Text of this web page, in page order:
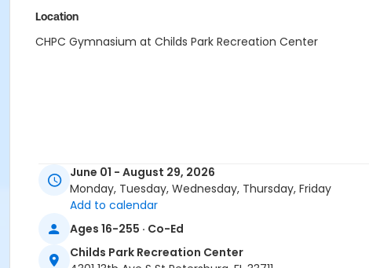
Location
CHPC Gymnasium at Childs Park Recreation Center
June 01 - August 29, 2026
Monday, Tuesday, Wednesday, Thursday, Friday
Add to calendar
Ages 16-255 · Co-Ed
Childs Park Recreation Center